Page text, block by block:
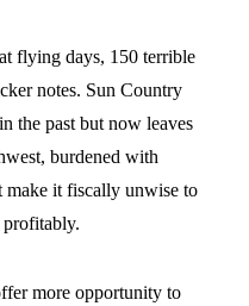
flying days, 150 terrible
notes. Sun Country
the past but now leaves
burdened with
make it fiscally unwise to
profitably.
more opportunity to